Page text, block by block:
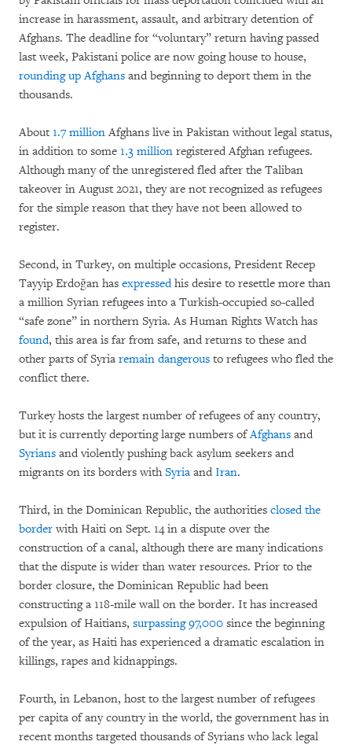
increase in harassment, assault, and arbitrary detention of
Afghans. The deadline for “voluntary” return having passed
last week, Pakistani police are now going house to house,
rounding up Afghans and beginning to deport them in the
thousands.
About 1.7 millionAfghans live in Pakistan without legal status,
in addition to some 1.3 million registered Afghan refugees.
Although many of the unregistered fled after the Taliban
takeover in August 2021, they are not recognized as refugees
for the simple reason that they have not been allowed to
register.
Second, in Turkey, on multiple occasions, President Recep
Tayyip Erdoğan has expressedhis desire to resettle more than
a million Syrian refugees into a Turkish-occupied so-called
“safe zone” in northern Syria. As Human Rights Watch has
found, this area is far from safe, and returns to these and
other parts of Syria remain dangerous to refugees who fled the
conflict there.
Turkey hosts the largest number of refugees of any country,
but it is currently deporting large numbers ofAfghans and
Syrians and violently pushing back asylum seekers and
migrants on its borders withSyria and Iran.
Third, in the Dominican Republic, the authorities closed the
border with Haiti on Sept. 14 in a dispute over the
construction of a canal, although there are many indications
that the dispute is wider than water resources. Prior to the
border closure, the Dominican Republic had been
constructing a 118-mile wall on the border. It has increased
expulsion of Haitians, surpassing 97,000 since the beginning
of the year, as Haiti has experienced a dramatic escalation in
killings, rapes and kidnappings.
Fourth, in Lebanon, host to the largest number of refugees
per capita of any country in the world, the government has in
recent months targeted thousands of Syrians who lack legal